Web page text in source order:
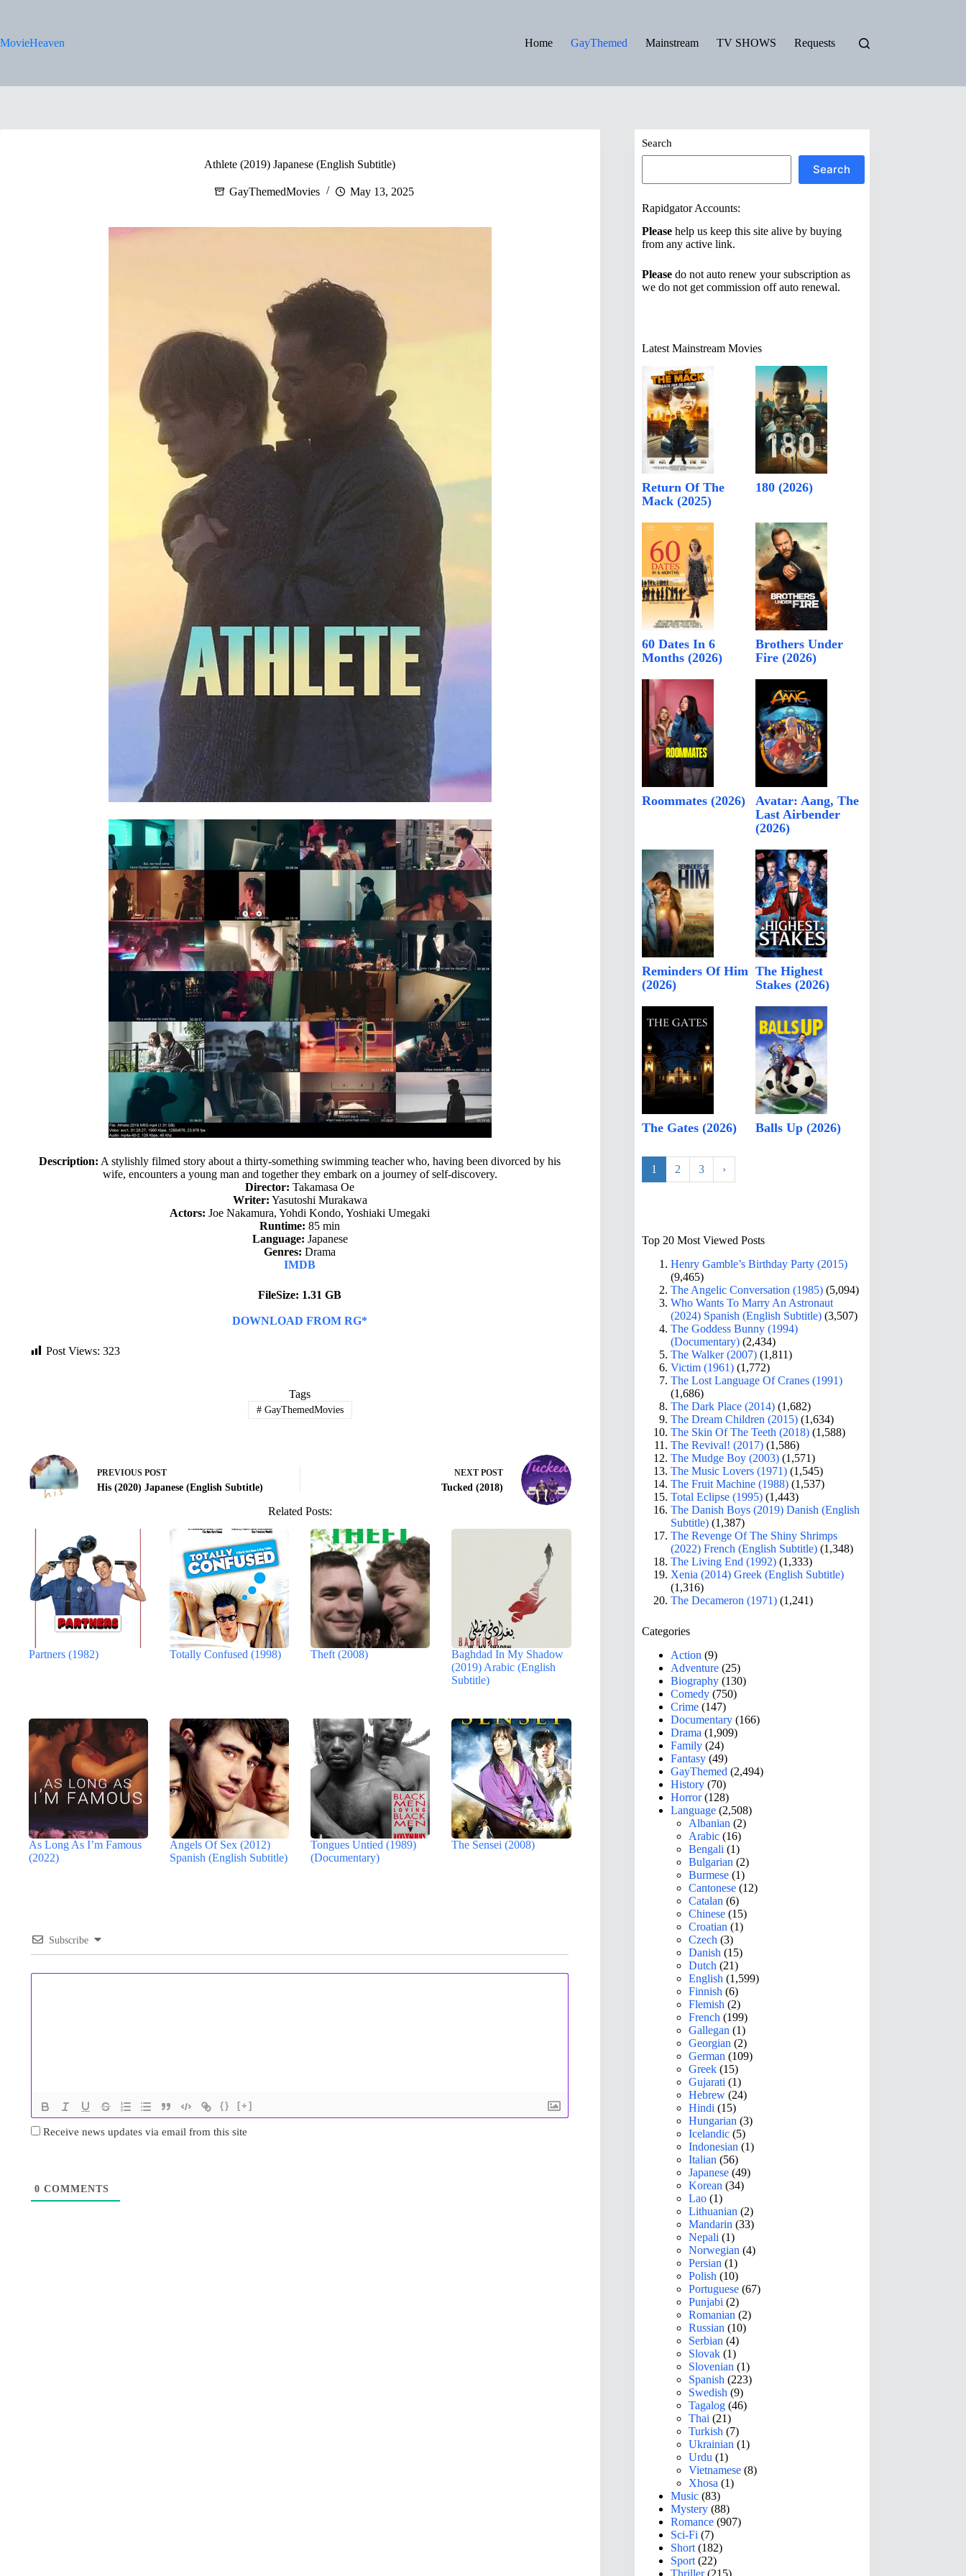
MovieHeaven
Home GayThemed Mainstream TV SHOWS Requests
Athlete (2019) Japanese (English Subtitle)
GayThemedMovies May 13, 2025
Description: A stylishly filmed story about a thirty-something swimming teacher who, having been divorced by his
wife, encounters a young man and together they embark on a journey of self-discovery.
Director: Takamasa Oe
Writer: Yasutoshi Murakawa
Actors: Joe Nakamura, Yohdi Kondo, Yoshiaki Umegaki
Runtime: 85 min
Language: Japanese
Genres: Drama
IMDB
FileSize: 1.31 GB
DOWNLOAD FROM RG*
Post Views: 323
Tags
#GayThemedMovies
PREVIOUS POST
His (2020) Japanese (English Subtitle)
NEXT POST
Tucked (2018)
Related Posts:
Partners (1982) Totally Confused (1998) Theft (2008)
Baghdad In My Shadow
(2019) Arabic (English
Subtitle)
As Long As I’m Famous
(2022)
Angels Of Sex (2012)
Spanish (English Subtitle)
Tongues Untied (1989)
(Documentary)
The Sensei (2008)
Subscribe
{} [+]
Receive news updates via email from this site
0 COMMENTS
Search
Search
Rapidgator Accounts:
Please help us keep this site alive by buying
from any active link.
Please do not auto renew your subscription as
we do not get commission off auto renewal.
Latest Mainstream Movies
Return Of The
Mack (2025)
180 (2026)
60 Dates In 6
Months (2026)
Brothers Under
Fire (2026)
Roommates (2026)
Avatar: Aang, The
Last Airbender
(2026)
Reminders Of Him
(2026)
The Highest
Stakes (2026)
The Gates (2026) Balls Up (2026)
1 2 3 ›
Top 20 Most Viewed Posts
Henry Gamble’s Birthday Party (2015)
(9,465)
The Angelic Conversation (1985) (5,094)
Who Wants To Marry An Astronaut
(2024) Spanish (English Subtitle) (3,507)
The Goddess Bunny (1994)
(Documentary) (2,434)
The Walker (2007) (1,811)
Victim (1961) (1,772)
The Lost Language Of Cranes (1991)
(1,686)
The Dark Place (2014) (1,682)
The Dream Children (2015) (1,634)
The Skin Of The Teeth (2018) (1,588)
The Revival! (2017) (1,586)
The Mudge Boy (2003) (1,571)
The Music Lovers (1971) (1,545)
The Fruit Machine (1988) (1,537)
Total Eclipse (1995) (1,443)
The Danish Boys (2019) Danish (English
Subtitle) (1,387)
The Revenge Of The Shiny Shrimps
(2022) French (English Subtitle) (1,348)
The Living End (1992) (1,333)
Xenia (2014) Greek (English Subtitle)
(1,316)
The Decameron (1971) (1,241)
Categories
Action (9)
Adventure (25)
Biography (130)
Comedy (750)
Crime (147)
Documentary (166)
Drama (1,909)
Family (24)
Fantasy (49)
GayThemed (2,494)
History (70)
Horror(128)
Language (2,508)
Albanian (2)
Arabic (16)
Bengali (1)
Bulgarian (2)
Burmese (1)
Cantonese (12)
Catalan (6)
Chinese (15)
Croatian (1)
Czech (3)
Danish (15)
Dutch (21)
English (1,599)
Finnish (6)
Flemish (2)
French (199)
Gallegan (1)
Georgian (2)
German (109)
Greek (15)
Gujarati (1)
Hebrew (24)
Hindi (15)
Hungarian (3)
Icelandic (5)
Indonesian (1)
Italian (56)
Japanese (49)
Korean (34)
Lao (1)
Lithuanian (2)
Mandarin (33)
Nepali (1)
Norwegian (4)
Persian (1)
Polish (10)
Portuguese (67)
Punjabi (2)
Romanian (2)
Russian (10)
Serbian (4)
Slovak (1)
Slovenian (1)
Spanish (223)
Swedish (9)
Tagalog (46)
Thai (21)
Turkish (7)
Ukrainian (1)
Urdu (1)
Vietnamese (8)
Xhosa (1)
Music (83)
Mystery (88)
Romance (907)
Sci-Fi (7)
Short (182)
Sport (22)
Thriller(215)